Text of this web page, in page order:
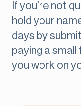
If you’re not
hold your
days by
paying a small
you work on